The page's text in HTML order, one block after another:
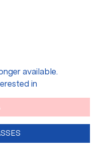
available.
in